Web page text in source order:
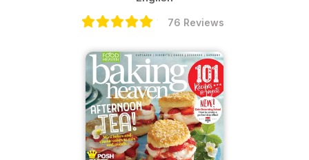
76 Reviews